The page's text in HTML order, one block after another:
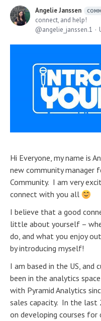
Angelie Janssen
connect, and help!
angelie_janssen.1
Hi Everyone, my name is
new community manager
Community. I am very
connect with you all
I believe that a good
little about yourself –
do, and what you enjoy
by introducing myself!
I am based in the US, and
been in the analytics
with Pyramid Analytics
sales capacity. In the last
on developing courses for